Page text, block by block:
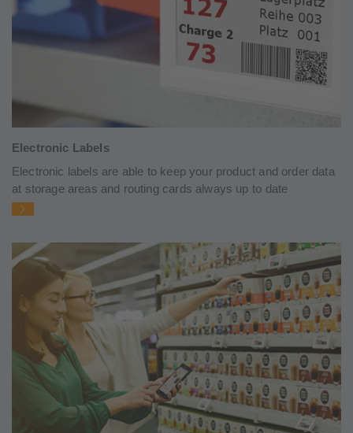
Electronic Labels
Electronic labels are able to keep your product and order data
at storage areas and routing cards always up to date